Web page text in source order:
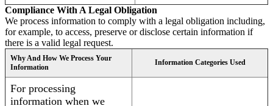
Compliance With A Legal Obligation
We process information to comply with a legal obligation including,
for example, to access, preserve or disclose certain information if
there is a valid legal request.
Why And How We Process Your
Information
Information Categories Used
For processing
information when we